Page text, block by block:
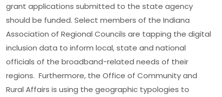
grant applications submitted to the state agency
should be funded. Select members of the Indiana
Association of Regional Councils are tapping the digital
inclusion data to inform local, state and national
officials of the broadband-related needs of their
regions. Furthermore, the Office of Community and
Rural Affairs is using the geographic typologies to